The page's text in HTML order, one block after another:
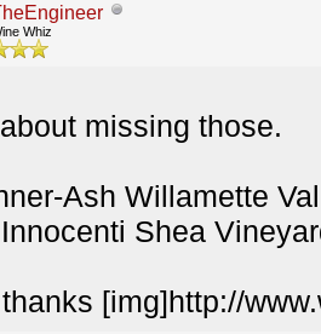
Whiz
missing those.
Ash Willamette
Shea
[img]http://